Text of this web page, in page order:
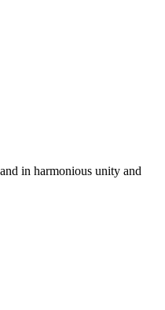
in harmonious unity and